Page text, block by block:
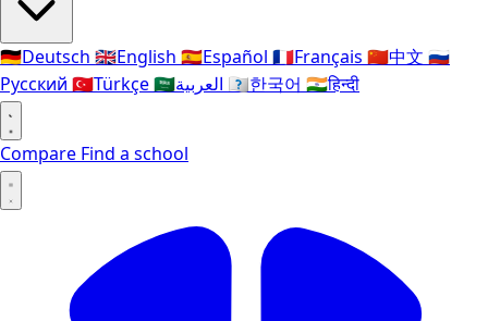
🇩🇪Deutsch 🇬🇧English 🇪🇸Español 🇫🇷Français 🇨🇳中文 🇷🇺
Русский 🇹🇷Türkçe🇸🇦 🇰🇷한국어 🇮🇳हिन्दी
Compare Find a school